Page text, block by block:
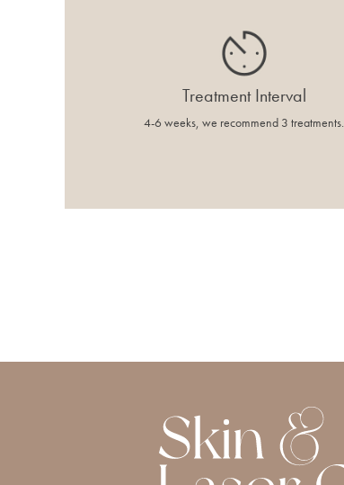
Treatment Interval
4-6 weeks, we recommend 3 treatments.